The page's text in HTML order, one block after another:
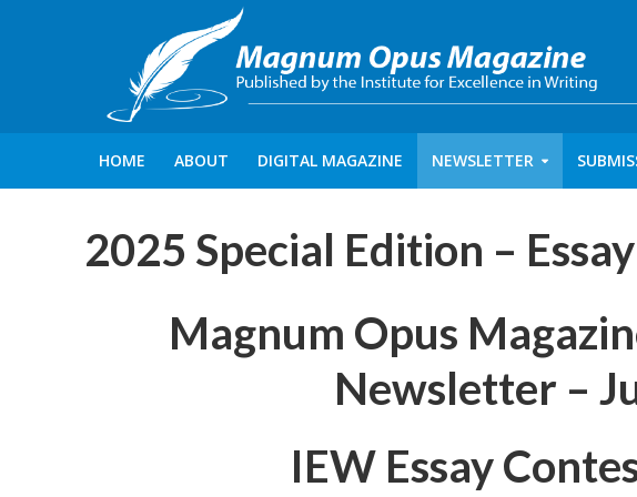
HOME ABOUT DIGITAL MAGAZINE NEWSLETTER
2025 Special Edition –
Magnum Opus
Newsletter –
IEW Essay